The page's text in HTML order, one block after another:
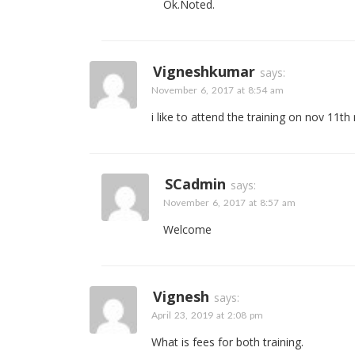
Ok.Noted.
Vigneshkumar says:
November 6, 2017 at 8:54 am
i like to attend the training on nov 11th
SCadmin says:
November 6, 2017 at 8:57 am
Welcome
Vignesh says:
April 23, 2019 at 2:08 pm
What is fees for both training.